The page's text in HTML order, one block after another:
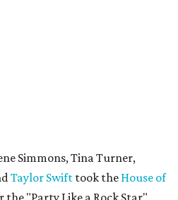
Simmons, Tina Turner,
Taylor Swift took the House of
the "Party Like a Rock Star"